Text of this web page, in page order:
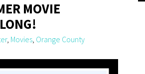
MOVIE
, Movies, Orange County